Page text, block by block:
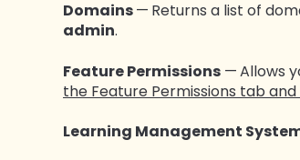
Domains— Returns a list of
admin.
Feature Permissions —Allows
the Feature Permissions tab
Learning Management